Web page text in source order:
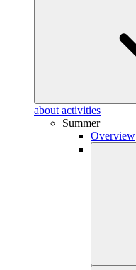
about activities
Summer
Overview